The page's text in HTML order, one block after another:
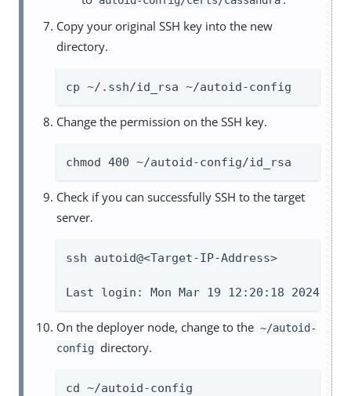
Copy your original SSH key into the new
directory.
cp ~/.ssh/id_rsa ~/autoid-config
Change the permission on the SSH key.
chmod 400 ~/autoid-config/id_rsa
Check if you can successfully SSH to the target
server.
ssh autoid@<Target-IP-Address>
Last login: Mon Mar 19 12:20:18 2024
On the deployer node, change to the ~/autoid-
config directory.
cd ~/autoid-config